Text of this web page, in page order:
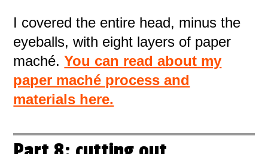
I covered the entire head, minus the
eyeballs, with eight layers of paper
maché.You can read about my
paper maché process and
materials here.